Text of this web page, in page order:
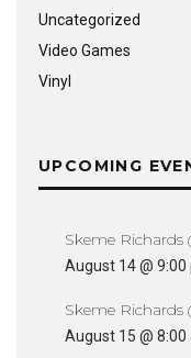
Uncategorized
Video Games
Vinyl
UPCOMING
Skeme Richards
August 14 @ 9:00
Skeme Richards
August 15 @ 8:00